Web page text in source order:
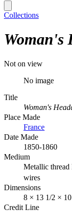
Collections
Woman's
Not on view
No image
Title
Woman's
Place Made
France
Date Made
1850-1860
Medium
Metallic thread
wires
Dimensions
8 × 13 1/2 ×
Credit Line